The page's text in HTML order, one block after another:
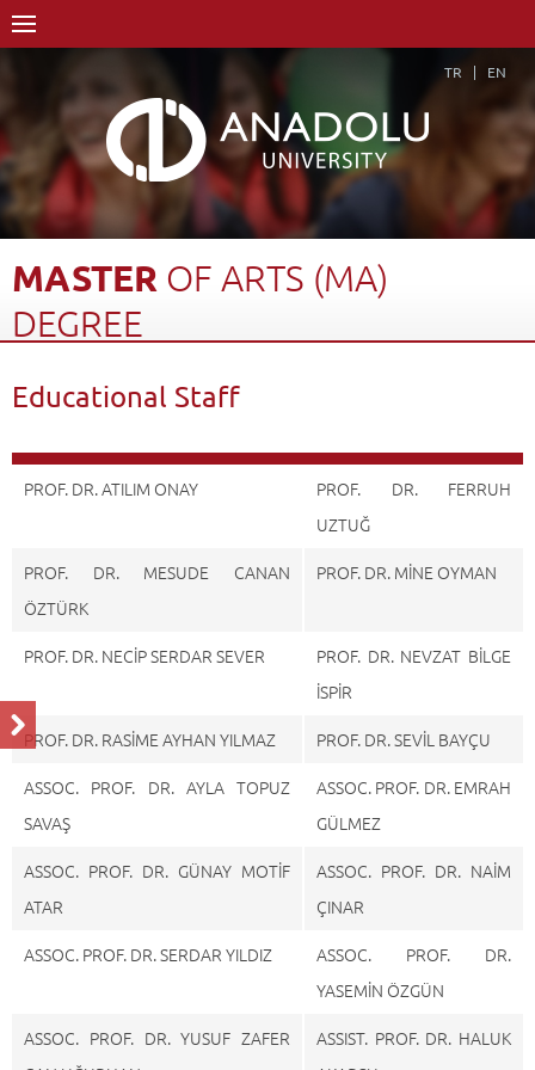
TR EN
MASTER OF ARTS (MA)
DEGREE
Graduate School
Department of Advertising and Public Relations
Educational Staff
PROF. DR. ATILIM ONAY
PROF. DR. FERRUH
UZTUĞ
PROF. DR. MESUDE CANAN
ÖZTÜRK
PROF. DR. MİNE OYMAN
PROF. DR. NECİP SERDAR SEVER
PROF. DR. NEVZAT BİLGE
İSPİR
PROF. DR. RASİME AYHAN YILMAZ
PROF. DR. SEVİL BAYÇU
ASSOC. PROF. DR. AYLA TOPUZ
SAVAŞ
ASSOC. PROF. DR. EMRAH
GÜLMEZ
ASSOC. PROF. DR. GÜNAY MOTİF
ATAR
ASSOC. PROF. DR. NAİM
ÇINAR
ASSOC. PROF. DR. SERDAR YILDIZ
ASSOC. PROF. DR.
YASEMİN ÖZGÜN
ASSOC. PROF. DR. YUSUF ZAFER
ASSIST. PROF. DR. HALUK